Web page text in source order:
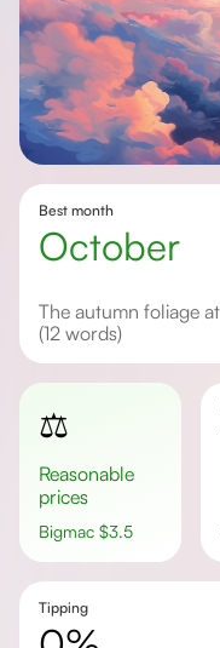
Best month
October
The autumn foliage at Seonamsa Temple is a must-see!
(12 words)
⚖️
Reasonable
prices
Bigmac $3.5
Tipping